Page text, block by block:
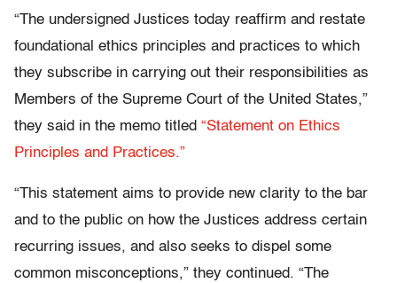
“The undersigned Justices today reaffirm and restate
foundational ethics principles and practices to which
they subscribe in carrying out their responsibilities as
Members of the Supreme Court of the United States,”
they said in the memo titled “Statement on Ethics
Principles and Practices.”
“This statement aims to provide new clarity to the bar
and to the public on how the Justices address certain
recurring issues, and also seeks to dispel some
common misconceptions,” they continued. “The